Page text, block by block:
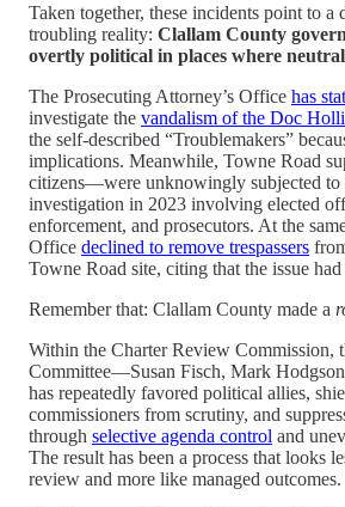
Taken together, these incidents point to a
troubling reality: Clallam County
overtly political in places where
The Prosecuting Attorney’s Office has
investigate the vandalism of the Doc
the self-described “Troublemakers”
implications. Meanwhile, Towne Road
citizens—were unknowingly subjected to
investigation in 2023 involving elected
enforcement, and prosecutors. At the
Office declined to remove trespassers
Towne Road site, citing that the issue
Remember that: Clallam County made a
Within the Charter Review Commission,
Committee—Susan Fisch, Mark
has repeatedly favored political allies,
commissioners from scrutiny, and
through selective agenda control and
The result has been a process that looks
review and more like managed outcomes.